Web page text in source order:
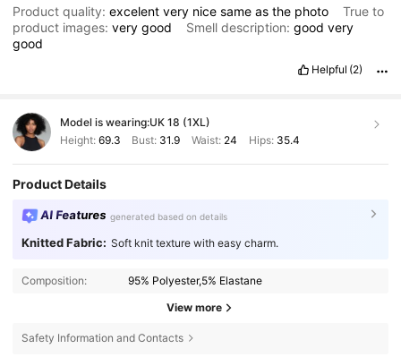
Product quality:excelentvery nicesameasthe photo
True to
product images:verygood Smell description:goodvery
good
Helpful (2)
Model is wearing:UK 18 (1XL)
Height: 69.3 Bust: 31.9 Waist: 24 Hips: 35.4
Product Details
AI Features generated based on details
Knitted Fabric: Soft knit texture with easy charm.
Composition: 95% Polyester,5% Elastane
View more
Safety Information and Contacts